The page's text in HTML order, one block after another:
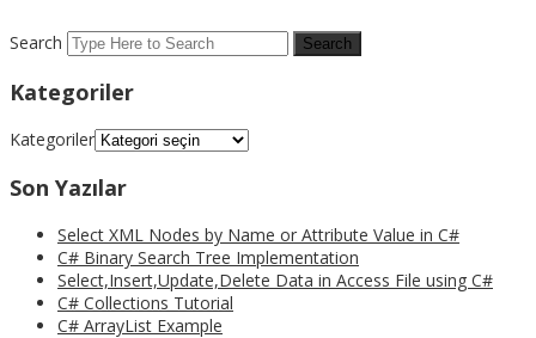
Search
Kategoriler
Kategoriler
Son Yazılar
Select XML Nodes by Name or Attribute Value in C#
C# Binary Search Tree Implementation
Select,Insert,Update,Delete Data in Access File using C#
C# Collections Tutorial
C# ArrayList Example